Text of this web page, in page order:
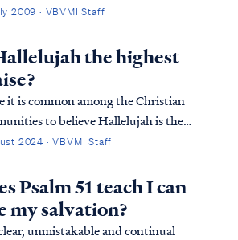
speak about names being written
written in the Book of Life, and some
names being blotted out of the Boo...
2009 · VBVMI Staff
the highest
it is common among the Christian
to believe Hallelujah is the
form of praise to our Heavenly
to our heavenly Father. The
of worship is not measured by
2024 · VBVMI Staff
Psalm 51 teach I can
my salvation?
unmistakable and continual